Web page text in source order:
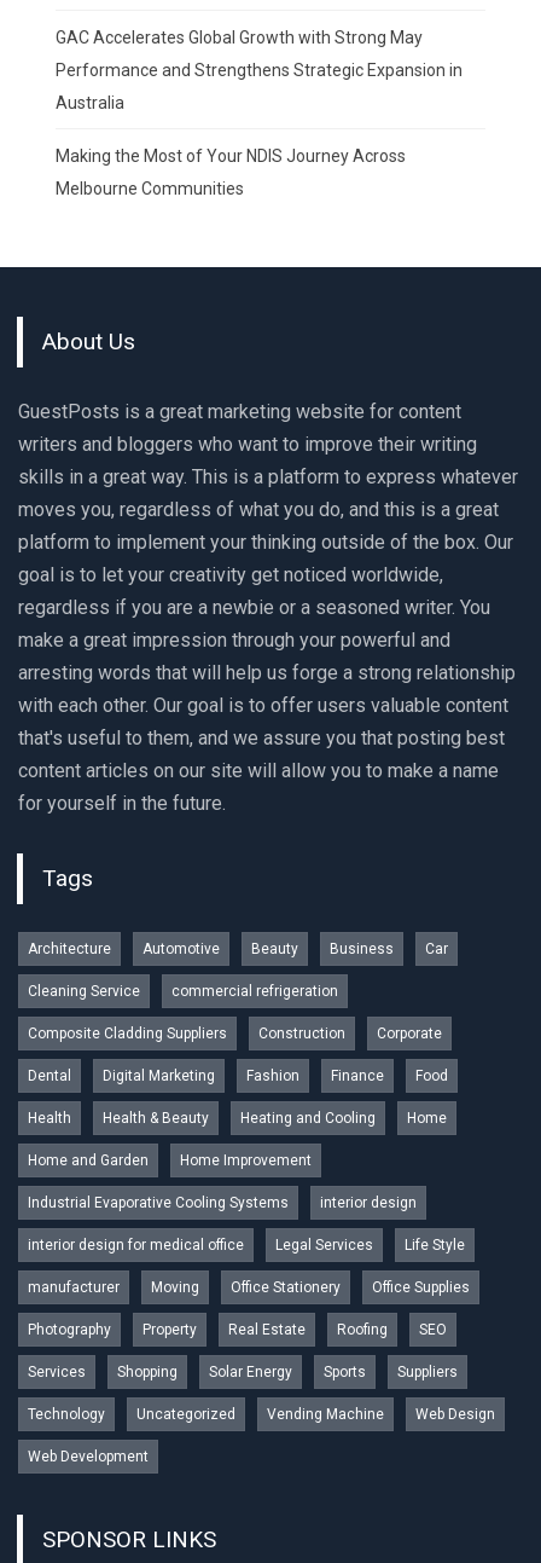
GAC Accelerates Global Growth with Strong May
Performance and Strengthens Strategic Expansion in
Australia
Making the Most of Your NDIS Journey Across
Melbourne Communities
About Us
GuestPosts is a great marketing website for content
writers and bloggers who want to improve their writing
skills in a great way. This is a platform to express whatever
moves you, regardless of what you do, and this is a great
platform to implement your thinking outside of the box. Our
goal is to let your creativity get noticed worldwide,
regardless if you are a newbie or a seasoned writer. You
make a great impression through your powerful and
arresting words that will help us forge a strong relationship
with each other. Our goal is to offer users valuable content
that's useful to them, and we assure you that posting best
content articles on our site will allow you to make a name
for yourself in the future.
Tags
Architecture Automotive Beauty Business Car
Cleaning Service commercial refrigeration
Composite Cladding Suppliers Construction Corporate
Dental Digital Marketing Fashion Finance Food
Health Health & Beauty Heating and Cooling Home
Home and Garden Home Improvement
Industrial Evaporative Cooling Systems interior design
interior design for medical office Legal Services Life Style
manufacturer Moving Office Stationery Office Supplies
Photography Property Real Estate Roofing SEO
Services Shopping Solar Energy Sports Suppliers
Technology Uncategorized Vending Machine Web Design
Web Development
SPONSOR LINKS